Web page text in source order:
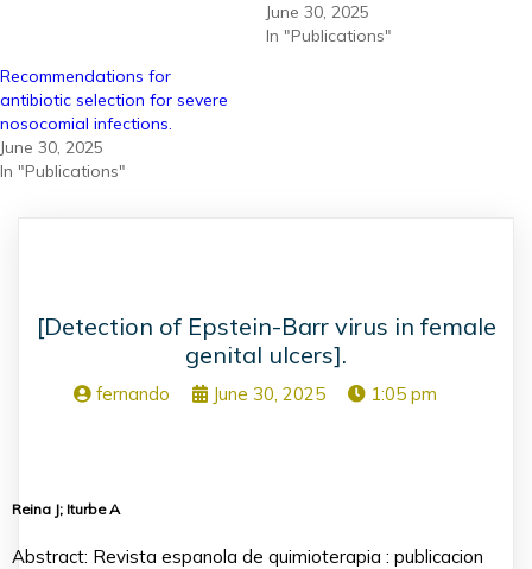
June 30, 2025
In "Publications"
Recommendations for
antibiotic selection for severe
nosocomial infections.
June 30, 2025
In "Publications"
[Detection of Epstein-Barr virus in female
genital ulcers].
fernando June 30, 2025 1:05 pm
Reina J; Iturbe A
Abstract: Revista espanola de quimioterapia : publicacion